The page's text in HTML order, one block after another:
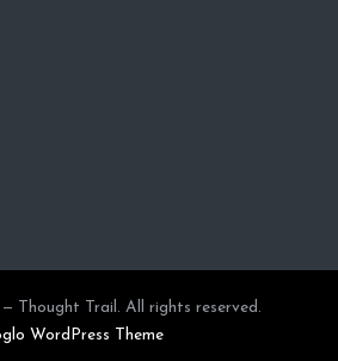
Thought Trail. All rights reserved.
WordPress Theme